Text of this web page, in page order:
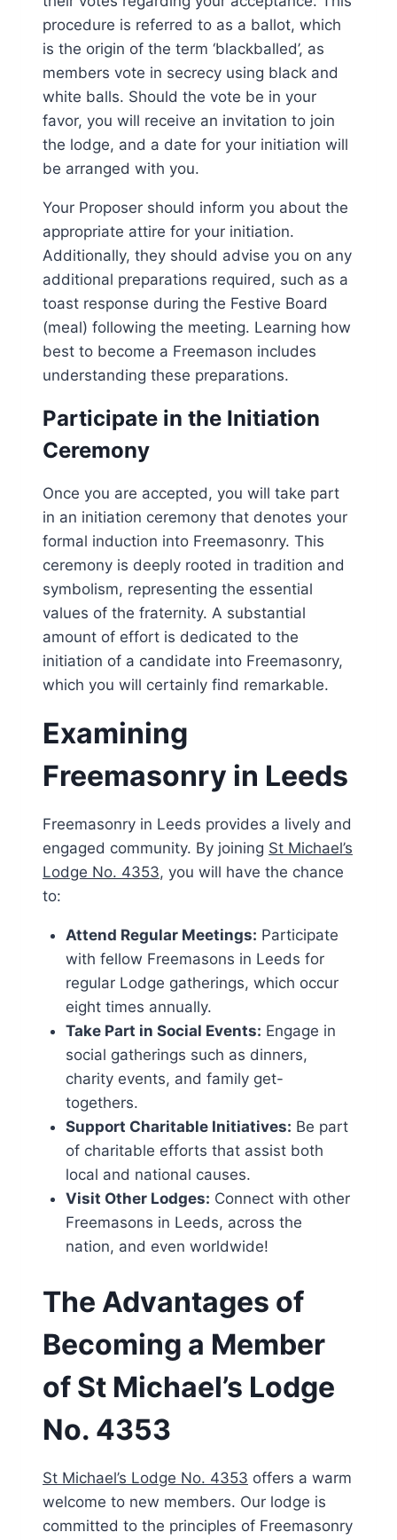
procedure is referred to as a ballot, which
is the origin of the term ‘blackballed’, as
members vote in secrecy using black and
white balls. Should the vote be in your
favor, you will receive an invitation to join
the lodge, and a date for your initiation will
be arranged with you.
Your Proposer should inform you about the
appropriate attire for your initiation.
Additionally, they should advise you on any
additional preparations required, such as a
toast response during the Festive Board
(meal) following the meeting. Learning how
best to become a Freemason includes
understanding these preparations.
Participate in the Initiation
Ceremony
Once you are accepted, you will take part
in an initiation ceremony that denotes your
formal induction into Freemasonry. This
ceremony is deeply rooted in tradition and
symbolism, representing the essential
values of the fraternity. A substantial
amount of effort is dedicated to the
initiation of a candidate into Freemasonry,
which you will certainly find remarkable.
Examining
Freemasonry in Leeds
Freemasonry in Leeds provides a lively and
engaged community. By joining St Michael’s
Lodge No. 4353, you will have the chance
to:
Attend Regular Meetings: Participate
with fellow Freemasons in Leeds for
regular Lodge gatherings, which occur
eight times annually.
Take Part in Social Events: Engage in
social gatherings such as dinners,
charity events, and family get-
togethers.
Support Charitable Initiatives: Be part
of charitable efforts that assist both
local and national causes.
Visit Other Lodges: Connect with other
Freemasons in Leeds, across the
nation, and even worldwide!
The Advantages of
Becoming a Member
of St Michael’s Lodge
No. 4353
St Michael’s Lodge No. 4353 offers a warm
welcome to new members. Our lodge is
committed to the principles of Freemasonry